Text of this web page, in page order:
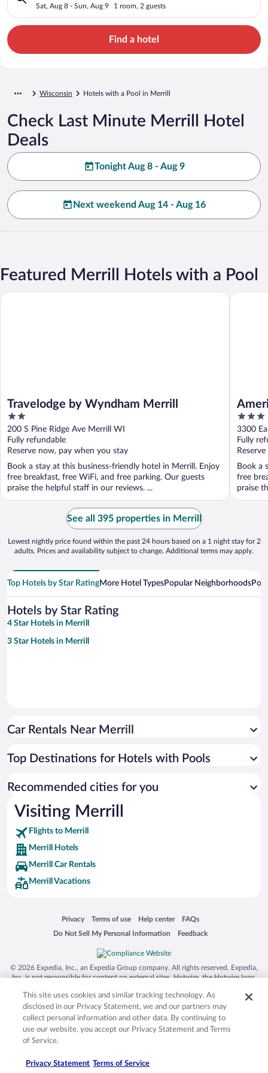
Sat, Aug 8 - Sun, Aug 9 1 room, 2 guests
Find a hotel
Wisconsin Hotels with a Pool in Merrill
Check Last Minute Merrill Hotel
Deals
Tonight Aug 8 - Aug 9
Next weekend Aug 14 - Aug 16
Featured Merrill Hotels with a Pool
Travelodge by Wyndham Merrill
2
out
of
5
200 S Pine Ridge Ave Merrill WI
Fully refundable
Reserve now, pay when you stay
Book a stay at this business-friendly hotel in Merrill. Enjoy
free breakfast, free WiFi, and free parking. Our guests
praise the helpful staff in our reviews. ...
Travelodge by Wyndham Merrill
3
out
of
5
3300
Fully
Book a
free
praise
See all 395 properties in Merrill
Lowest nightly price found within the past 24 hours based on a 1 night stay for 2
adults. Prices and availability subject to change. Additional terms may apply.
Top Hotels by Star RatingMore Hotel TypesPopular Neighborhoods
Hotels by Star Rating
4 Star Hotels in Merrill
3 Star Hotels in Merrill
Car Rentals Near Merrill
Top Destinations for Hotels with Pools
Recommended cities for you
Visiting Merrill
Flights to Merrill
Merrill Hotels
Merrill Car Rentals
Merrill Vacations
Privacy
Opens in a new window
Terms of use
Opens in a new window
Help center
Opens in a new window
FAQs
Opens in a new window
Do Not Sell My Personal Information
Opens in a new window Feedback
Opens in a new window
© 2026 Expedia, Inc., an Expedia Group company. All rights reserved. Expedia,
Inc. is not responsible for content on external sites. Hotwire, the Hotwire logo,
trademarks of Expedia, Inc. in the US and/or other countries. Other logos or
product and company names mentioned herein may be the property of their
respective owners. CST 2029030-50.
This site uses cookies and similar tracking technology. As
disclosed in our Privacy Statement, we and our partners may
collect personal information and other data. By continuing to
use our website, you accept our Privacy Statement and Terms
of Service.
Privacy Statement Terms of Service